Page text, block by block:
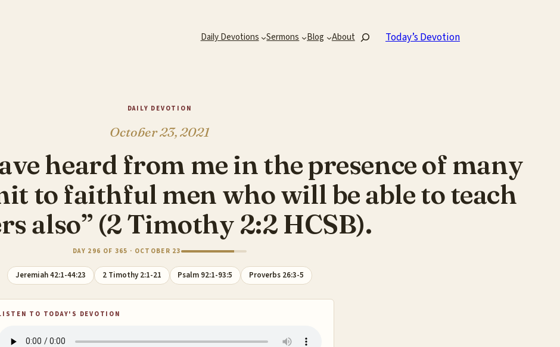
Daily Devotions Sermons Blog AboutSearch Today’s Devotion
DAILY DEVOTION
October 23, 2021
heard from me in the presence of many
to faithful men who will be able to teach
also” (2 Timothy 2:2 HCSB).
DAY 296 OF 365 · OCTOBER 23
Jeremiah 42:1-44:23 2 Timothy 2:1-21 Psalm 92:1-93:5 Proverbs 26:3-5
TO TODAY'S DEVOTION